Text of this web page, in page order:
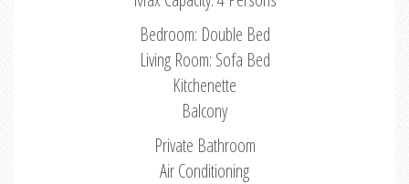
Bedroom: Double Bed
Living Room: Sofa Bed
Kitchenette
Balcony
Private Bathroom
Air Conditioning